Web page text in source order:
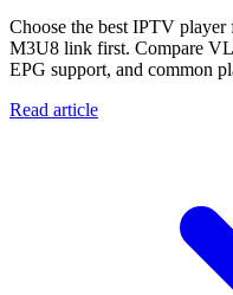
Choose the best IPTV
M3U8 link first. Compare
EPG support, and common
Read article